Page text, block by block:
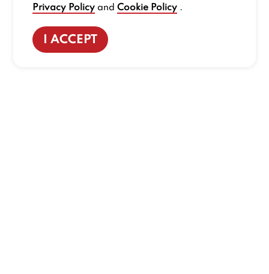
Privacy Policy and Cookie Policy .
I ACCEPT